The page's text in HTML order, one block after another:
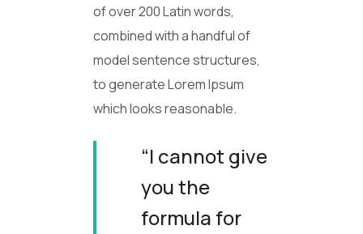
of over 200 Latin words,
combined with a handful of
model sentence structures,
to generate Lorem Ipsum
which looks reasonable.
“I cannot give
you the
formula for